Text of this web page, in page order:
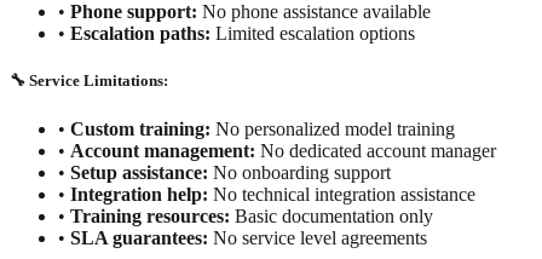
• Phone support: No phone assistance available
• Escalation paths: Limited escalation options
🔧 Service Limitations:
• Custom training: No personalized model training
• Account management: No dedicated account manager
• Setup assistance: No onboarding support
• Integration help: No technical integration assistance
• Training resources: Basic documentation only
• SLA guarantees: No service level agreements